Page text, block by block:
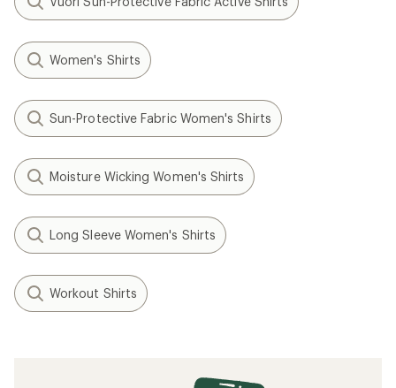
Women's Shirts
Sun-Protective Fabric Women's Shirts
Moisture Wicking Women's Shirts
Long Sleeve Women's Shirts
Workout Shirts